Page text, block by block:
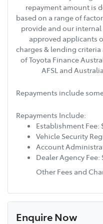
repayment amount is
based on a range of
provide and our
approved applicants
charges & lending
of Toyota Finance
AFSL and
Repayments include
Repayments Include:
Establishment Fee:
Vehicle Security
Account
Dealer Agency Fee:
Other Fees and
Enquire Now